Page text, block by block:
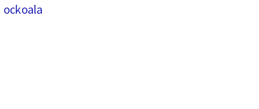
ockoala